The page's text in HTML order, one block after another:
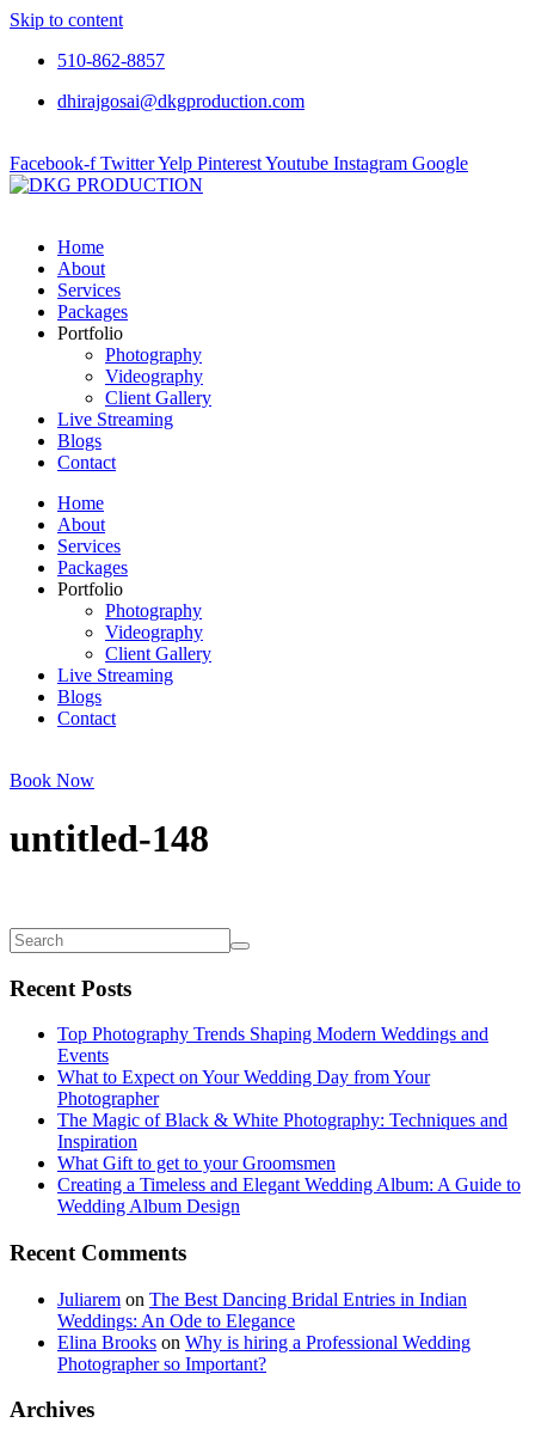
Skip to content
510-862-8857
dhirajgosai@dkgproduction.com
Facebook-f TwitterYelp PinterestYoutube Instagram Google
Home
About
Services
Packages
Portfolio
Photography
Videography
Client Gallery
Live Streaming
Blogs
Contact
Home
About
Services
Packages
Portfolio
Photography
Videography
Client Gallery
Live Streaming
Blogs
Contact
Book Now
untitled-148
Recent Posts
Top Photography Trends Shaping Modern Weddings and
Events
What to Expect on Your Wedding Day from Your
Photographer
The Magic of Black & White Photography: Techniques and
Inspiration
What Gift to get to your Groomsmen
Creating a Timeless and Elegant Wedding Album: A Guide to
Wedding Album Design
Recent Comments
Juliarem on The Best Dancing Bridal Entries in Indian
Weddings: An Ode to Elegance
Elina Brooks on Why is hiring a Professional Wedding
Photographer so Important?
Archives